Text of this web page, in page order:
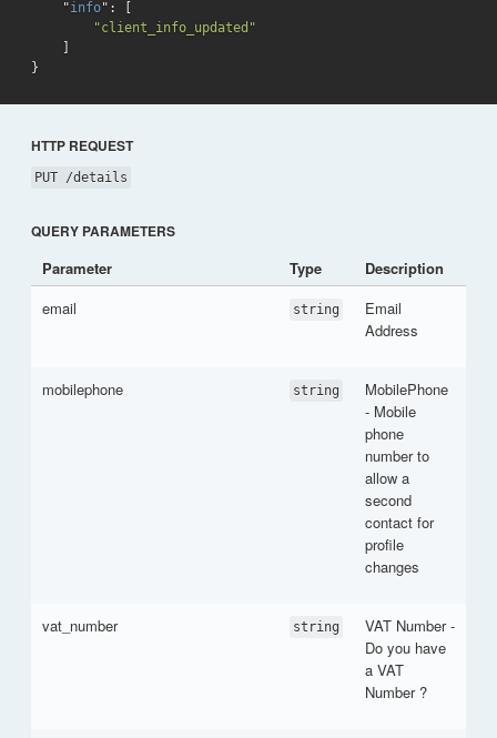
    "
info":
[
"client_info_updated"
}
HTTP REQUEST
PUT /details
QUERY PARAMETERS
Parameter Type
Description
email
string
Email
Address
mobilephone string
MobilePhone
- Mobile
phone
number to
allow a
second
contact for
profile
changes
vat_number string
VAT Number -
Do you have
a VAT
Number ?